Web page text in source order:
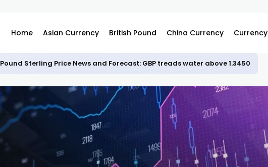
Home Asian Currency British Pound China Currency Currency
Pound Sterling Price News and Forecast: GBP treads water above 1.3450